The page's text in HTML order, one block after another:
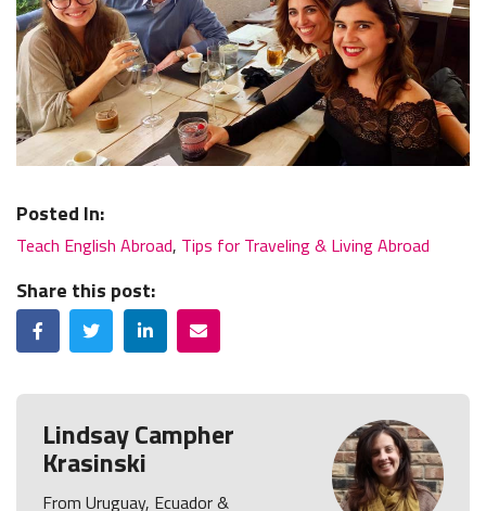
Posted In:
Teach English Abroad, Tips for Traveling & Living Abroad
Share this post:
FacebookTwitterLinkedInEmail
Lindsay Campher
Krasinski
From Uruguay, Ecuador &